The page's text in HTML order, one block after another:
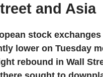
and Asia
stock
lower on Tuesday
rebound in Wall